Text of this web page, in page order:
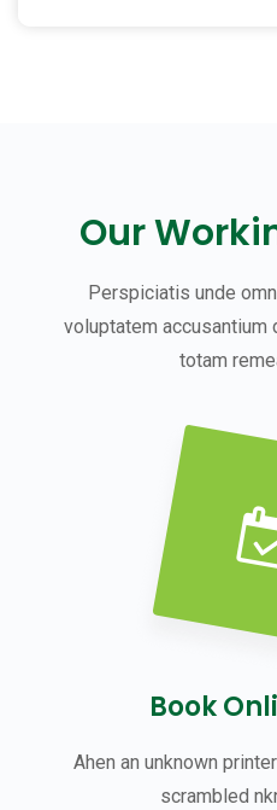
Our
Perspiciatis unde
voluptatem accusantium
totam
Book
Ahen an unknown
scrambled